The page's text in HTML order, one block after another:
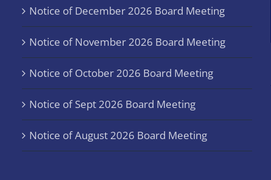
Notice of December 2026 Board Meeting
Notice of November 2026 Board Meeting
Notice of October 2026 Board Meeting
Notice of Sept 2026 Board Meeting
Notice of August 2026 Board Meeting